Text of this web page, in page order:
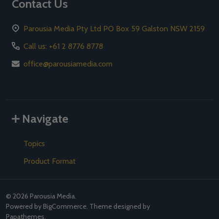
Contact Us
Parousia Media Pty Ltd PO Box 59 Galston NSW 2159
Call us: +61 2 8776 8778
office@parousiamedia.com
Navigate
Topics
Product Format
© 2026 Parousia Media.
Powered by BigCommerce. Theme designed by
Papathemes.